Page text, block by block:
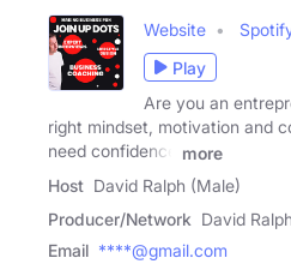
Website
Play
Are you an
right mindset, motivation and
need confidence
more
Host David Ralph (Male)
Producer/Network David
Email ****@gmail.com